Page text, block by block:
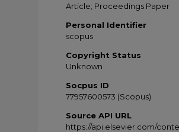
Article; Proceedings Paper
Personal Identifier
scopus
Copyright Status
Unknown
Socpus ID
77957600573 (Scopus)
Source API URL
https://api.elsevier.com/